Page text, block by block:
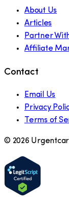
About Us
Articles
Partner
Affiliate
Contact
Email Us
Privacy
Terms of
© 2026